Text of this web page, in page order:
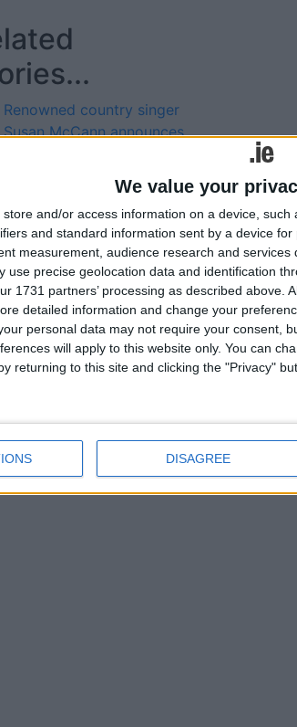
We value your
store and/or access information on a device, such
and standard information sent by a device
measurement, audience research and services
use precise geolocation data and identification
1731 partners’ processing as described above.
detailed information and change your
personal data may not require your consent,
will apply to this website only. You can
returning to this site and clicking the "Privacy"
DISAGREE
Renowned country singer
Susan McCann announces
Red Hurley set to perform
greatest hits concert at the
Tuar Ard Arts Centre
Moate
Red Hurley to perform
greatest hits concert at the
Tuar Ard Arts Centre
Savour The Ennio
Morricone Experience at
Tuar Ard Arts Centre in
Morricone Experience at
Tuar Ard Arts Centre in
Moate
Tweets by